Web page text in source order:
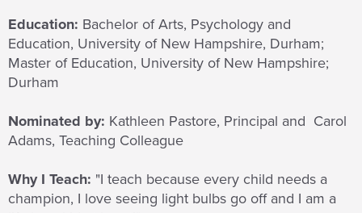
Education: Bachelor of Arts, Psychology and
Education, University of New Hampshire, Durham;
Master of Education, University of New Hampshire;
Durham
Nominated by: Kathleen Pastore, Principal and Carol
Adams, Teaching Colleague
Why I Teach: "I teach because every child needs a
champion, I love seeing light bulbs go off and I am a